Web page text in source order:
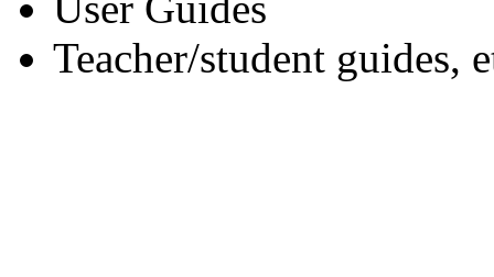
Teacher/student guides,